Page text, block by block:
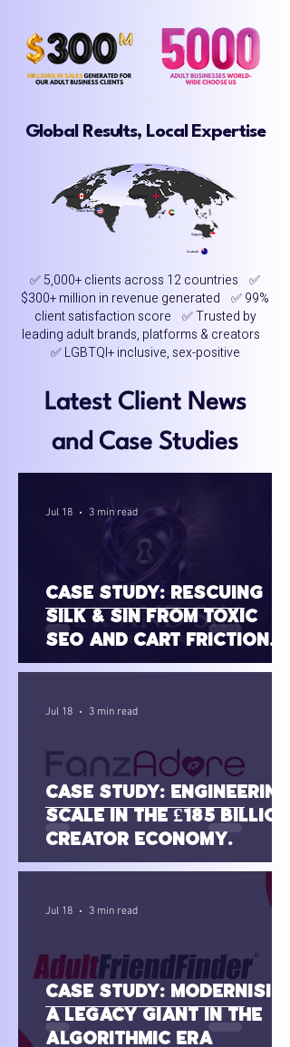
Global Results, Local Expertise
Australia
Singapore
UA
E
United States
United Kingdom
Canada
✅ 5,000+ clients across 12 countries ✅
$300+ million in revenue generated ✅ 99%
client satisfaction score ✅ Trusted by
leading adult brands, platforms & creators
✅ LGBTQI+ inclusive, sex-positive
Latest Client News
and Case Studies
Case Study: Rescuing
Silk & Sin from Toxic
SEO and Cart Friction
(SilkandSin.com.au)
Jul 18 3 min read
Case Study: Engineering
Scale in the £185 Billion
Creator Economy
(FanzAdore)
Jul 18 3 min read
Case Study: Modernising
a Legacy Giant in the
Algorithmic Era
Jul 18 3 min read